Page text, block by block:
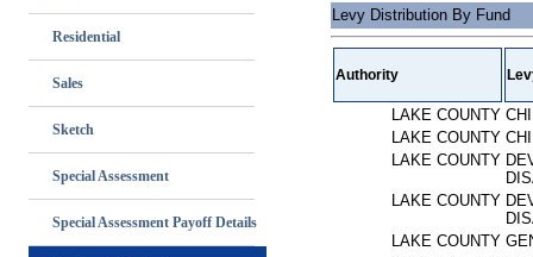
Residential
Sales
Sketch
Special Assessment
Special Assessment Payoff Details
Levy Distribution By Fund
Authority
LAKE COUNTY
LAKE COUNTY
LAKE COUNTY
LAKE COUNTY
LAKE COUNTY